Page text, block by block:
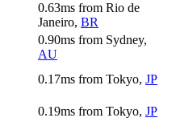
0.63ms from Rio de
Janeiro, BR
0.90ms from Sydney,
AU
0.17ms from Tokyo, JP
0.19ms from Tokyo, JP